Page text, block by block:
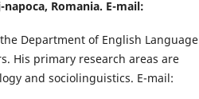
Romania. E-mail:
Department of English Language
His primary research areas are
and sociolinguistics. E-mail: